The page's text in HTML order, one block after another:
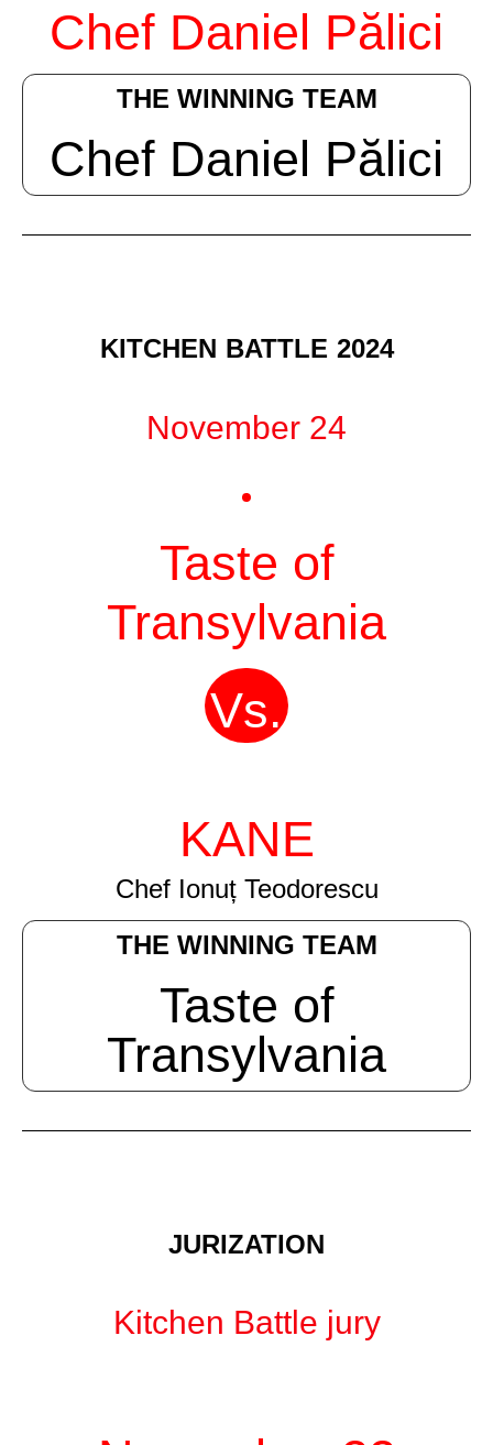
Chef Daniel Pălici
THE WINNING TEAM
Chef Daniel Pălici
KITCHEN BATTLE 2024
November 24
Taste of
Transylvania
Vs.
KANE
Chef Ionuț Teodorescu
THE WINNING TEAM
Taste of
Transylvania
JURIZATION
Kitchen Battle jury